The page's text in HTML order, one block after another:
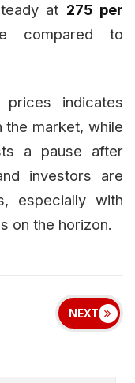
at ₹275 per
compared to
indicates
the market, while
a pause after
investors are
especially with
on the horizon.
NEXT